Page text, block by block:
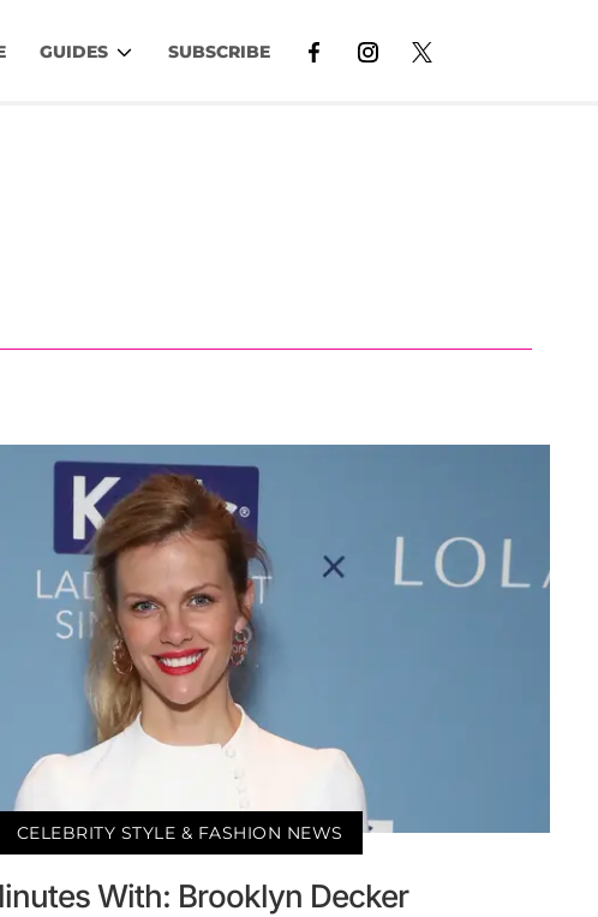
GUIDES SUBSCRIBE
CELEBRITY STYLE & FASHION NEWS
With: Brooklyn Decker